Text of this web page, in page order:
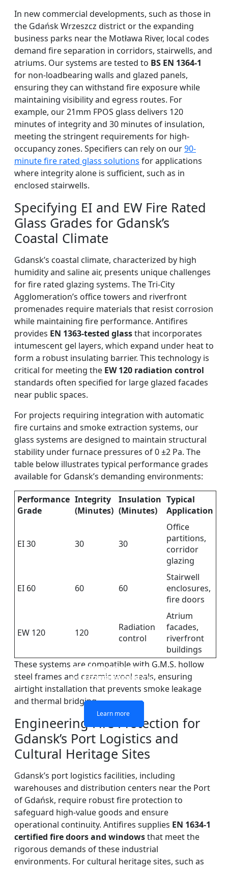
SINGLE LAYER FIRE-
RATED GLASS
Learn more
DOUBLE LAYERS FIRE-
RATED GLASS
Learn more
FIREPROOF GLAZING
WINDOWS AND DOORS
Learn more
FIRE-RATED GLASS
PARTITION WALL
Learn more
In new commercial developments, such as those in
the Gdańsk Wrzeszcz district or the expanding
business parks near the Motława River, local codes
demand fire separation in corridors, stairwells, and
atriums. Our systems are tested to BS EN 1364-1
for non-loadbearing walls and glazed panels,
ensuring they can withstand fire exposure while
maintaining visibility and egress routes. For
example, our 21mm FPOS glass delivers 120
minutes of integrity and 30 minutes of insulation,
meeting the stringent requirements for high-
occupancy zones. Specifiers can rely on our90-
minute fire rated glass solutions for applications
where integrity alone is sufficient, such as in
enclosed stairwells.
Specifying EI and EW Fire Rated
Glass Grades for Gdansk’s
Coastal Climate
Gdansk’s coastal climate, characterized by high
humidity and saline air, presents unique challenges
for fire rated glazing systems. The Tri-City
Agglomeration’s office towers and riverfront
promenades require materials that resist corrosion
while maintaining fire performance. Antifires
provides EN 1363-tested glassthat incorporates
intumescent gel layers, which expand under heat to
form a robust insulating barrier. This technology is
critical for meeting the EW 120 radiation control
standards often specified for large glazed facades
near public spaces.
For projects requiring integration with automatic
fire curtains and smoke extraction systems, our
glass systems are designed to maintain structural
stability under furnace pressures of 0 ±2 Pa. The
table below illustrates typical performance grades
available for Gdansk’s demanding environments:
Performance
Grade
Integrity
(Minutes)
Insulation
(Minutes)
Typical
Application
EI 30 30 30
Office
partitions,
corridor
glazing
EI 60 60 60
Stairwell
enclosures,
fire doors
EW 120 120
Radiation
control
Atrium
facades,
riverfront
buildings
These systems are compatible with G.M.S. hollow
steel frames and ceramic wool seals, ensuring
airtight installation that prevents smoke leakage
and thermal bridging.
Engineering Fire Protection for
Gdansk’s Port Logistics and
Cultural Heritage Sites
Gdansk’s port logistics facilities, including
warehouses and distribution centers near the Port
of Gdańsk, require robust fire protection to
safeguard high-value goods and ensure
operational continuity. Antifires supplies EN 1634-1
certified fire doors and windowsthat meet the
rigorous demands of these industrial
environments. For cultural heritage sites, such as